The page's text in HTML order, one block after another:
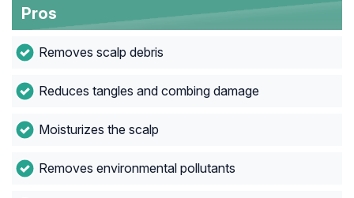
Pros
Removes scalp debris
Reduces tangles and combing damage
Moisturizes the scalp
Removes environmental pollutants